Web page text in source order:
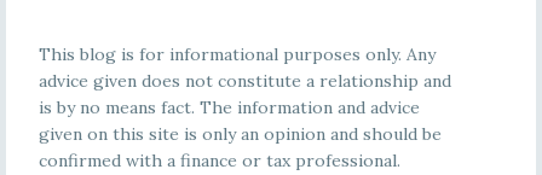
This blog is for informational purposes only. Any
advice given does not constitute a relationship and
is by no means fact. The information and advice
given on this site is only an opinion and should be
confirmed with a finance or tax professional.